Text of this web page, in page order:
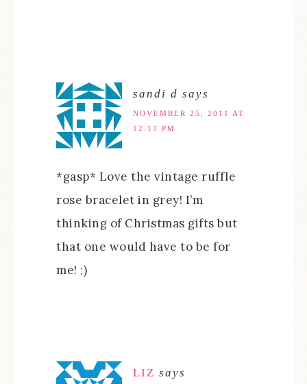
sandi d says
NOVEMBER 25, 2011 AT
12:13 PM
*gasp* Love the vintage ruffle
rose bracelet in grey! I’m
thinking of Christmas gifts but
that one would have to be for
me! ;)
LIZ says